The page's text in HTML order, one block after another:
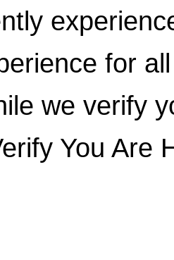
for
we verify
You Are